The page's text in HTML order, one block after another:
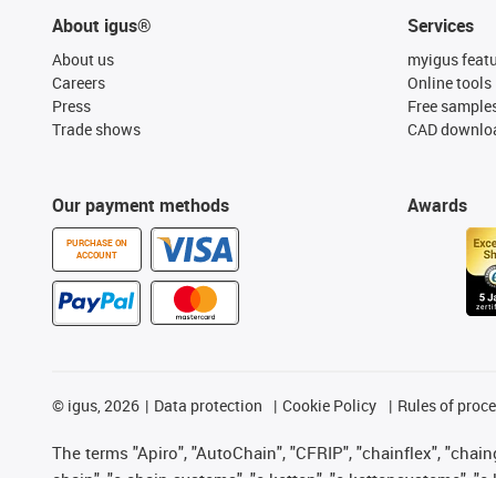
About igus®
About us
Careers
Press
Trade shows
Our payment methods
PURCHASE ON
ACCOUNT
Services
myigus
Online tools
Free
CAD
Awards
© igus, 2026 Data protection Cookie Policy Rules of
The terms "Apiro", "AutoChain", "CFRIP", "chainflex",